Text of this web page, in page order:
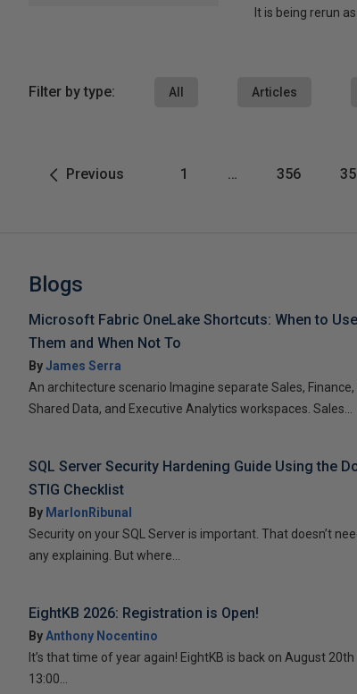
It is being rerun
Filter by type: All Articles
Previous 1 … 356
Blogs
Microsoft Fabric OneLake Shortcuts: When to Use
Them and When Not To
ByJames Serra
An architecture scenario Imagine separate Sales, Finance,
Shared Data, and Executive Analytics workspaces. Sales...
SQL Server Security Hardening Guide Using the
STIG Checklist
By MarlonRibunal
Security on your SQL Server is important. That doesn’t
any explaining. But where...
EightKB 2026: Registration is Open!
ByAnthony Nocentino
It’s that time of year again! EightKB is back on August
13:00...